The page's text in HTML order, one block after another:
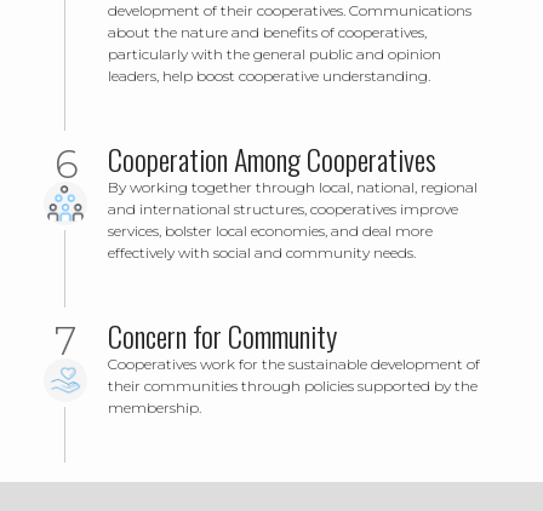
development of their cooperatives. Communications
about the nature and benefits of cooperatives,
particularly with the general public and opinion
leaders, help boost cooperative understanding.
Cooperation Among Cooperatives
By working together through local, national, regional
and international structures, cooperatives improve
services, bolster local economies, and deal more
effectively with social and community needs.
Concern for Community
Cooperatives work for the sustainable development of
their communities through policies supported by the
membership.